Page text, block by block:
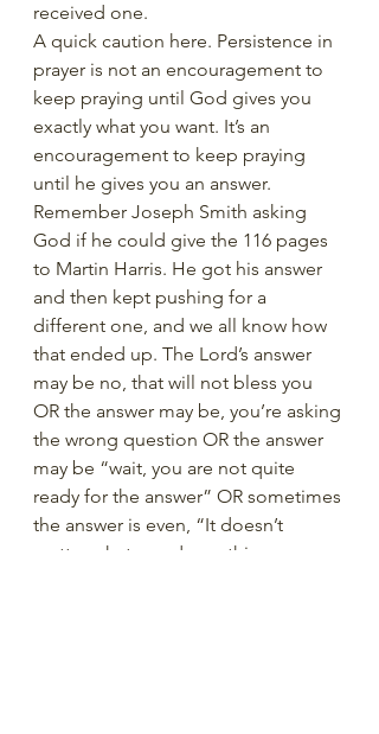
received one.
A quick caution here. Persistence in
prayer is not an encouragement to
keep praying until God gives you
exactly what you want. It’s an
encouragement to keep praying
until he gives you an answer.
Remember Joseph Smith asking
God if he could give the 116 pages
to Martin Harris. He got his answer
and then kept pushing for a
different one, and we all know how
that ended up. The Lord’s answer
may be no, that will not bless you
OR the answer may be, you’re asking
the wrong question OR the answer
may be “wait, you are not quite
ready for the answer” OR sometimes
the answer is even, “It doesn’t
matter what you do on this